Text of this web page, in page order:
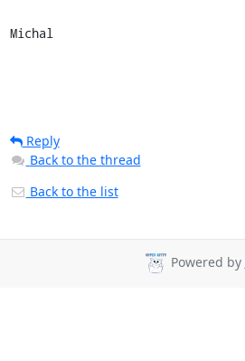
Michal
Reply
Back to the thread
Back to the list
Powered by